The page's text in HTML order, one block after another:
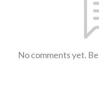
No comments yet.